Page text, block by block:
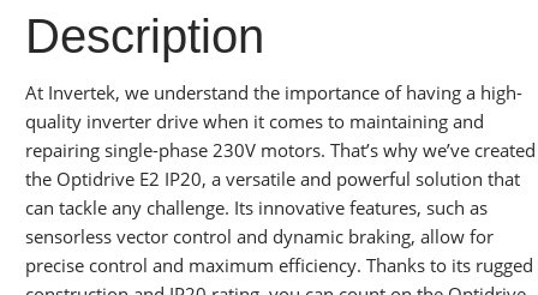
Description
At Invertek, we understand the importance of having a high-
quality inverter drive when it comes to maintaining and
repairing single-phase 230V motors. That’s why we’ve created
the Optidrive E2 IP20, a versatile and powerful solution that
can tackle any challenge. Its innovative features, such as
sensorless vector control and dynamic braking, allow for
precise control and maximum efficiency. Thanks to its rugged